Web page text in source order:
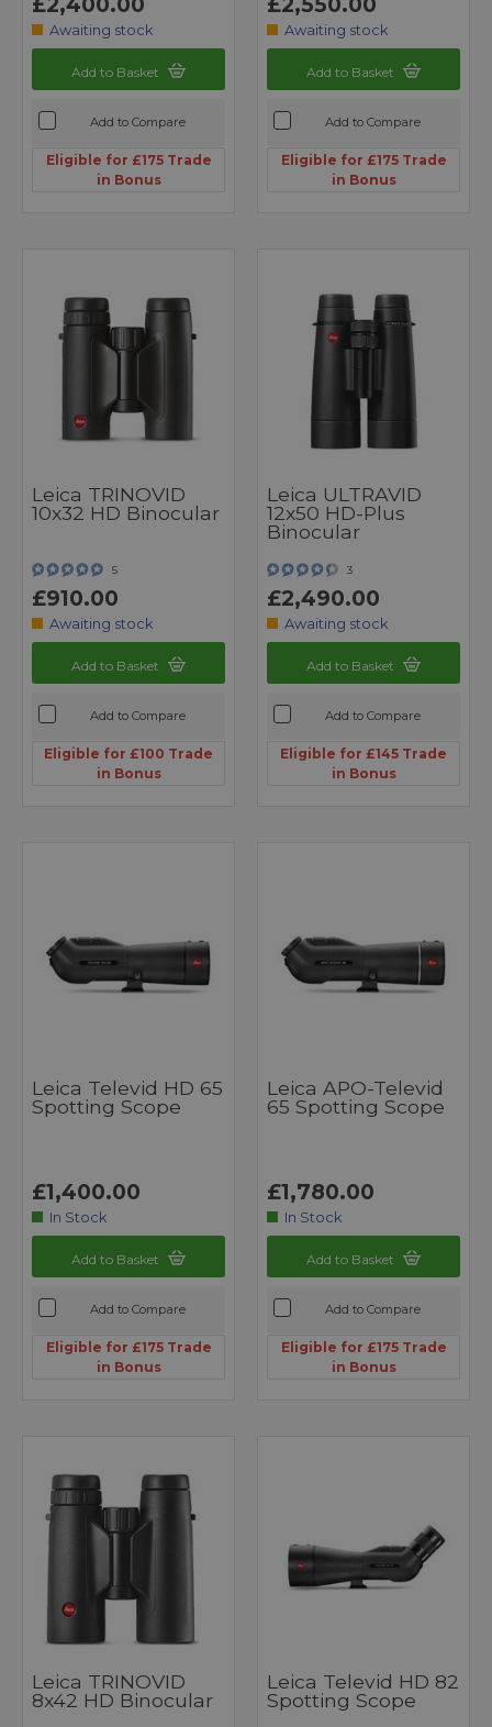
Awaiting stock
Add to Basket
Add to Compare
Eligible for £175 Trade
in Bonus
Awaiting stock
Add to Basket
Add to Compare
Eligible for £175 Trade
in Bonus
Leica TRINOVID
10x32 HD Binocular
5
£910.00
Awaiting stock
Add to Basket
Add to Compare
Eligible for £100 Trade
in Bonus
Leica ULTRAVID
12x50 HD-Plus
Binocular
3
£2,490.00
Awaiting stock
Add to Basket
Add to Compare
Eligible for £145 Trade
in Bonus
Leica Televid HD 65
Spotting Scope
£1,400.00
In Stock
Add to Basket
Add to Compare
Eligible for £175 Trade
in Bonus
Leica APO-Televid
65 Spotting Scope
£1,780.00
In Stock
Add to Basket
Add to Compare
Eligible for £175 Trade
in Bonus
Leica TRINOVID
8x42 HD Binocular
Leica Televid HD 82
Spotting Scope